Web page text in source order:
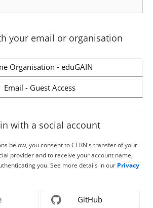
your email or organisation
Organisation - eduGAIN
Email - Guest Access
with a social account
below, you consent to CERN's transfer of your
provider and to receive your account name,
you. See more details in our Privacy
GitHub